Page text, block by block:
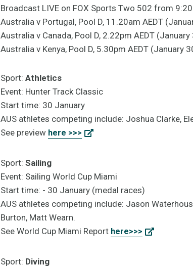
Broadcast LIVE on FOX Sports Two 502 from
Australia v Portugal, Pool D, 11.20am AEDT
Australia v Canada, Pool D, 2.22pm AEDT (January
Australia v Kenya, Pool D, 5.30pm AEDT (January
Sport: Athletics
Event: Hunter Track Classic
Start time: 30 January
AUS athletes competing include: Joshua Clarke,
See preview here >>>
Sport: Sailing
Event: Sailing World Cup Miami
Start time: - 30 January (medal races)
AUS athletes competing include: Jason
Burton, Matt Wearn.
See World Cup Miami Report here>>>
Sport: Diving